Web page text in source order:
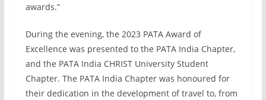
awards.”
During the evening, the 2023 PATA Award of
Excellence was presented to the PATA India Chapter,
and the PATA India CHRIST University Student
Chapter. The PATA India Chapter was honoured for
their dedication in the development of travel to, from